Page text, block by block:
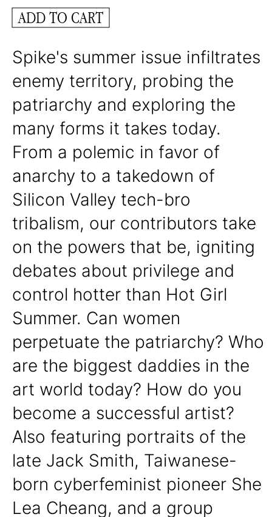
ADD TO CART
Spike's summer issue infiltrates
enemy territory, probing the
patriarchy and exploring the
many forms it takes today.
From a polemic in favor of
anarchy to a takedown of
Silicon Valley tech-bro
tribalism, our contributors take
on the powers that be, igniting
debates about privilege and
control hotter than Hot Girl
Summer. Can women
perpetuate the patriarchy? Who
are the biggest daddies in the
art world today? How do you
become a successful artist?
Also featuring portraits of the
late Jack Smith, Taiwanese-
born cyberfeminist pioneer She
Lea Cheang, and a group